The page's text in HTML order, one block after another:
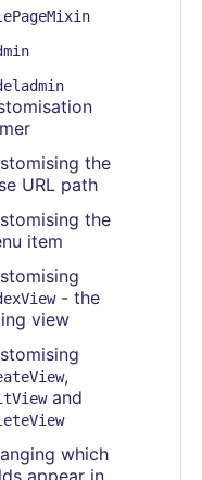
contents
the
URL path
the
item
- the
view
,
and
which
appear in